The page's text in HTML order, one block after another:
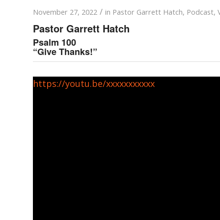
November 27, 2022 / in Pastor Garrett Hatch, Podcast,
Pastor Garrett Hatch
Psalm 100
“Give Thanks!”
https://youtu.be/xxxxxxxxxxx